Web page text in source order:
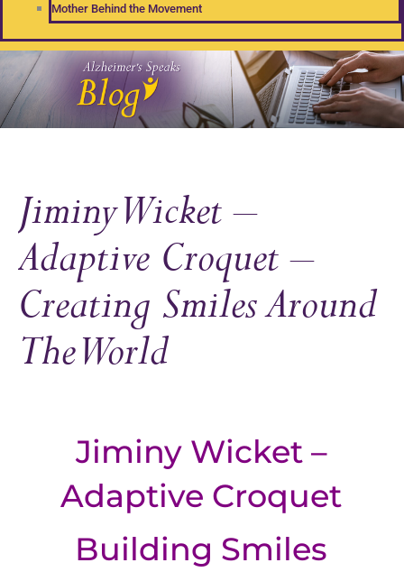
Mother Behind the Movement
Jiminy Wicket –
Adaptive Croquet –
Creating Smiles Around
The World
Jiminy Wicket –
Adaptive Croquet
Building Smiles